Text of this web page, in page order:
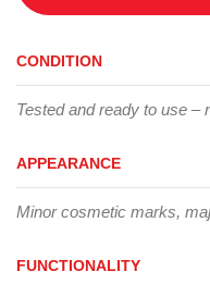
CONDITION
Tested and ready to use –
APPEARANCE
Minor cosmetic marks,
FUNCTIONALITY